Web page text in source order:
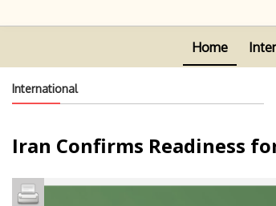
Home
International
Iran Confirms Readiness